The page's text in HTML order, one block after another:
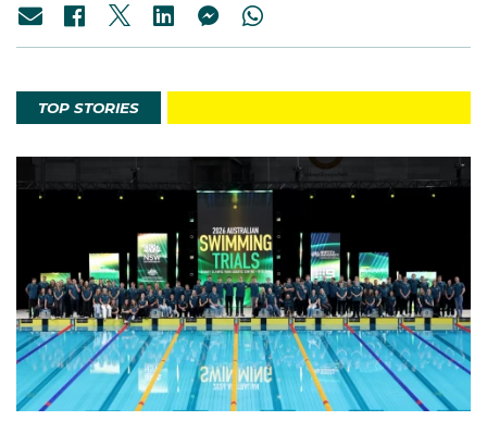
TOP STORIES